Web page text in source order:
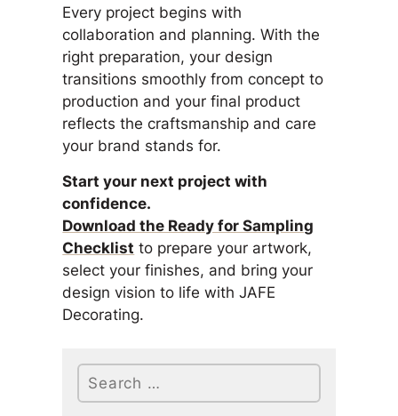
Every project begins with
collaboration and planning. With the
right preparation, your design
transitions smoothly from concept to
production and your final product
reflects the craftsmanship and care
your brand stands for.
Start your next project with
confidence.
Download the Ready for Sampling
Checklist to prepare your artwork,
select your finishes, and bring your
design vision to life with JAFE
Decorating.
Search